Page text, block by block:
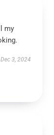
my
Dec 3, 2024